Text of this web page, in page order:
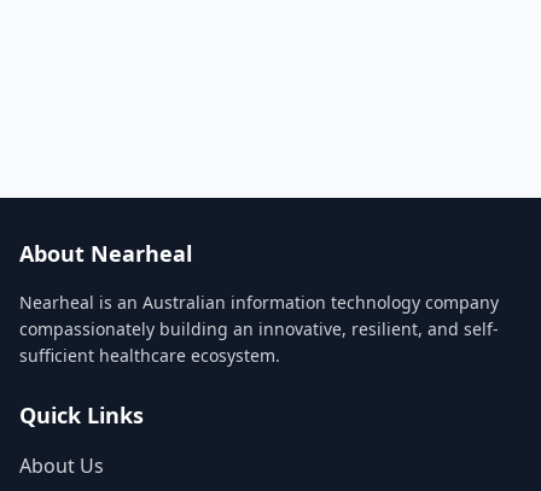
About Nearheal
Nearheal is an Australian information technology company
compassionately building an innovative, resilient, and self-
sufficient healthcare ecosystem.
Quick Links
About Us